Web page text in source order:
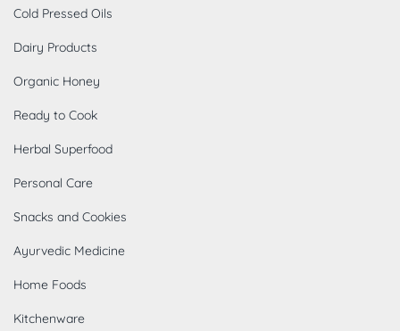
Cold Pressed Oils
Dairy Products
Organic Honey
Ready to Cook
Herbal Superfood
Personal Care
Snacks and Cookies
Ayurvedic Medicine
Home Foods
Kitchenware